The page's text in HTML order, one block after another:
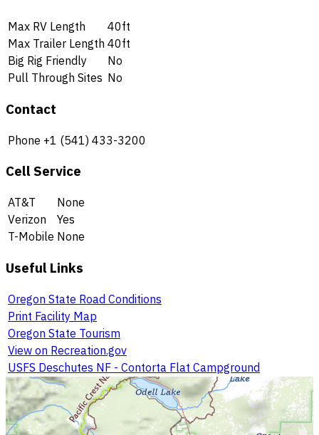
Max RV Length
40ft
Max Trailer Length 40ft
Big Rig Friendly
No
Pull Through Sites No
Contact
Phone +1 (541) 433-3200
Cell Service
AT&T
None
Verizon
Yes
T-Mobile None
Useful Links
Oregon State Road Conditions
Print Facility Map
Oregon State Tourism
View on Recreation.gov
USFS Deschutes NF - Contorta Flat Campground